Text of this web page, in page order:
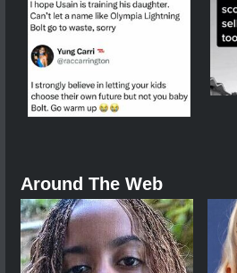
Around The Web